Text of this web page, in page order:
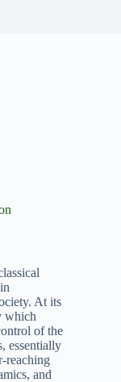
At its
which
of the
essentially
reaching
and